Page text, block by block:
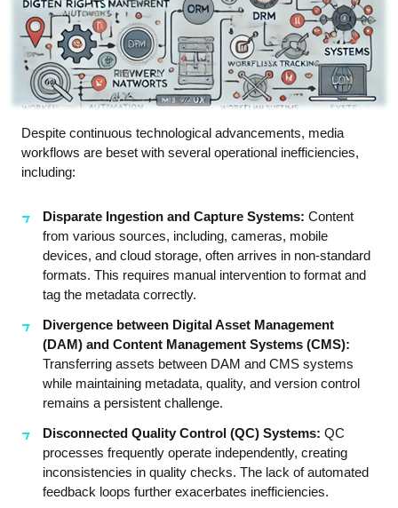
Despite continuous technological advancements, media
workflows are beset with several operational inefficiencies,
including:
Disparate Ingestion and Capture Systems: Content
from various sources, including, cameras, mobile
devices, and cloud storage, often arrives in non-standard
formats. This requires manual intervention to format and
tag the metadata correctly.
Divergence between Digital Asset Management
(DAM) and Content Management Systems (CMS):
Transferring assets between DAM and CMS systems
while maintaining metadata, quality, and version control
remains a persistent challenge.
Disconnected Quality Control (QC) Systems: QC
processes frequently operate independently, creating
inconsistencies in quality checks. The lack of automated
feedback loops further exacerbates inefficiencies.